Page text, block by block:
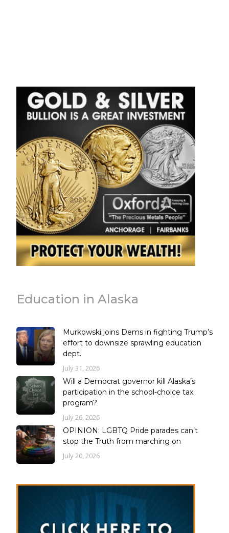
Education in Alaska
Murkowski joins Dems in fighting Trump’s
effort to downsize sprawling education
dept.
July 31, 2026
Will a Democrat governor kill Alaska’s
participation in the school-choice tax
program?
July 26, 2026
OPINION: LGBTQ Pride parades can’t
stop the Truth from marching on
July 20, 2026